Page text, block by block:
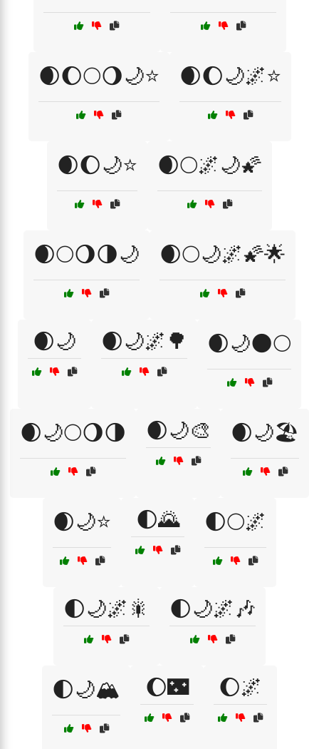
🌒🌔🌕🌖🌙⭐ 🌒🌔🌙🌌⭐
🌒🌔🌙⭐ 🌒🌕🌌🌙🌠
🌒🌕🌖🌗🌙 🌒🌕🌙🌌🌠🌟
🌒🌙 🌒🌙🌌🌳 🌒🌙🌑🌕
🌒🌙🌕🌖🌗 🌒🌙🎨 🌒🌙🏖️
🌒🌙⭐ 🌓🌄 🌓🌕🌌
🌓🌙🌌🎇 🌓🌙🌌🎶
🌓🌙🏔️ 🌔🌃 🌔🌌